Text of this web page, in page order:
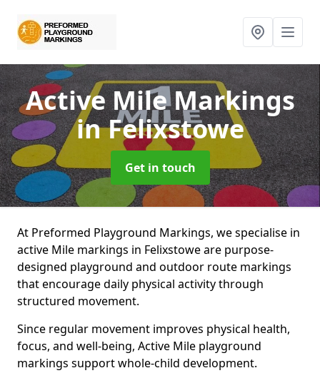
Active Mile Markings
in Felixstowe
Get in touch
At Preformed Playground Markings, we specialise in
active Mile markings in Felixstowe are purpose-
designed playground and outdoor route markings
that encourage daily physical activity through
structured movement.
Since regular movement improves physical health,
focus, and well-being, Active Mile playground
markings support whole-child development.